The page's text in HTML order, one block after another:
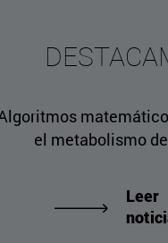
el metabolismo
Leer